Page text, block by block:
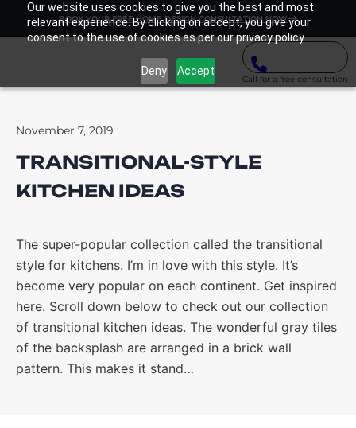
Our website uses cookies to give you the best and most
relevant experience. By clicking on accept, you give your
consent to the use of cookies as per our privacy policy.
Deny Accept
BOOK YOUR FREE HOME DESIGN CONSULTATION NOW
Call for a free consultation
November 7, 2019
TRANSITIONAL-STYLE
KITCHEN IDEAS
The super-popular collection called the transitional
style for kitchens. I’m in love with this style. It’s
become very popular on each continent. Get inspired
here. Scroll down below to check out our collection
of transitional kitchen ideas. The wonderful gray tiles
of the backsplash are arranged in a brick wall
pattern. This makes it stand…